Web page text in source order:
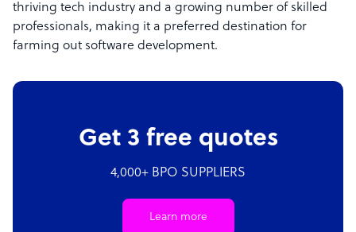
thriving tech industry and a growing number of skilled
professionals, making it a preferred destination for
farming out software development.
Get 3 free quotes
4,000+ BPO SUPPLIERS
Learn more